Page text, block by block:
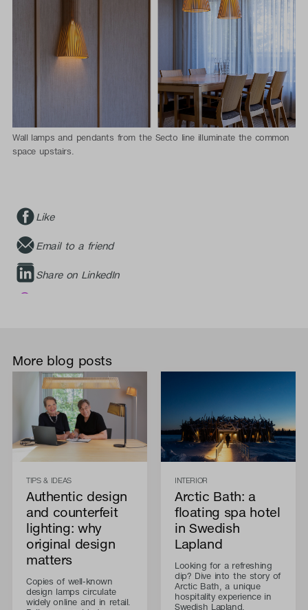
Wall lamps and pendants from the Secto line illuminate the common
space upstairs.
Like
Email to a friend
Share on LinkedIn
More blog posts
TIPS & IDEAS
Authentic design
and counterfeit
lighting: why
original design
matters
Copies of well-known
design lamps circulate
widely online and in retail.
INTERIOR
Arctic Bath: a
floating spa hotel
in Swedish
Lapland
Looking for a refreshing
dip? Dive into the story of
Arctic Bath, a unique
hospitality experience in
Swedish Lapland,